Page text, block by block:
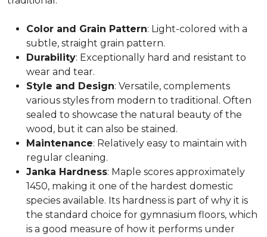
Color and Grain Pattern: Light-colored with a
subtle, straight grain pattern.
Durability: Exceptionally hard and resistant to
wear and tear.
Style and Design: Versatile, complements
various styles from modern to traditional. Often
sealed to showcase the natural beauty of the
wood, but it can also be stained.
Maintenance: Relatively easy to maintain with
regular cleaning.
Janka Hardness: Maple scores approximately
1450, making it one of the hardest domestic
species available. Its hardness is part of why it is
the standard choice for gymnasium floors, which
is a good measure of how it performs under